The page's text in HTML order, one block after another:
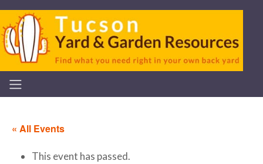
« All Events
This event has passed.